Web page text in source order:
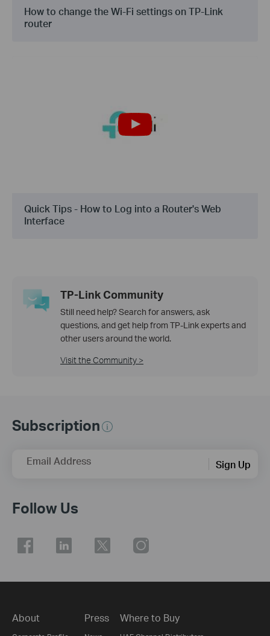
How to change the Wi-Fi settings on TP-Link
router
Quick Tips - How to Log into a Router's Web
Interface
TP-Link Community
Still need help? Search for answers, ask
questions, and get help from TP-Link experts and
other users around the world.
Visit the Community >
Subscription
Email Address Sign Up
Follow Us
About Press Where to Buy